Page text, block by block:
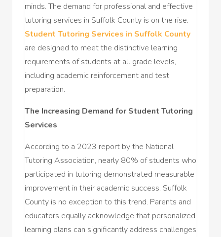
minds. The demand for professional and effective
tutoring services in Suffolk County is on the rise.
Student Tutoring Services in Suffolk County
are designed to meet the distinctive learning
requirements of students at all grade levels,
including academic reinforcement and test
preparation.
The Increasing Demand for Student Tutoring
Services
According to a 2023 report by the National
Tutoring Association, nearly 80% of students who
participated in tutoring demonstrated measurable
improvement in their academic success. Suffolk
County is no exception to this trend. Parents and
educators equally acknowledge that personalized
learning plans can significantly address challenges